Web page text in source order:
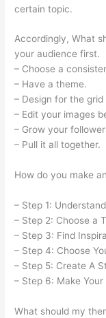
certain topic.
Accordingly, What
your audience first.
– Choose a
– Have a theme.
– Design for the
– Edit your images
– Grow your
– Pull it all together.
How do you make
– Step 1:
– Step 2: Choose a
– Step 3: Find
– Step 4: Choose
– Step 5: Create A
– Step 6: Make
What should my